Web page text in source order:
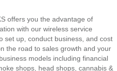
offers you the advantage of
with our wireless service
set up, conduct business, and cost
the road to sales growth and your
models including financial
shops, head shops, cannabis &